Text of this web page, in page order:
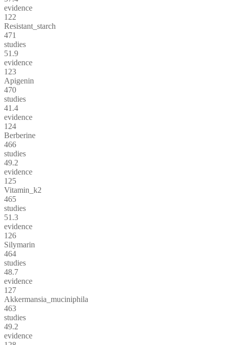
evidence
122
Resistant_starch
471
studies
51.9
evidence
123
Apigenin
470
studies
41.4
evidence
124
Berberine
466
studies
49.2
evidence
125
Vitamin_k2
465
studies
51.3
evidence
126
Silymarin
464
studies
48.7
evidence
127
Akkermansia_muciniphila
463
studies
49.2
evidence